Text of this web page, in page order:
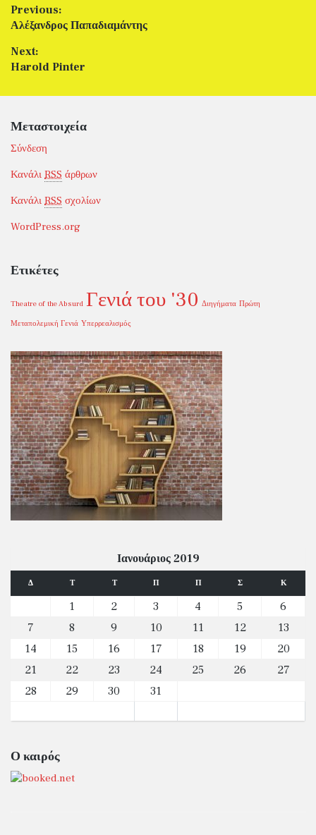
Πλοήγηση άρθρων
Previous:
Previous post:
Αλέξανδρος Παπαδιαμάντης
Next:
Next post:
Harold Pinter
Μεταστοιχεία
Σύνδεση
Κανάλι RSS άρθρων
Κανάλι RSS σχολίων
WordPress.org
Ετικέτες
Theatre of the Absurd Γενιά του '30 Διηγήματα Πρώτη
Μεταπολεμική Γενιά Υπερρεαλισμός
Ιανουάριος 2019
Δ Τ Τ Π Π Σ Κ
1 2 3 4 5
6
7
8 9 10 11 12
13
14
15 16 17 18 19
20
21
22 23 24 25 26
27
28
29 30 31
Ο καιρός